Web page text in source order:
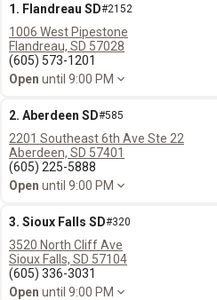
1. Flandreau SD#2152
1006 West Pipestone
Flandreau, SD 57028
(605) 573-1201
Open until 9:00 PM
2. Aberdeen SD#585
2201 Southeast 6th Ave Ste 22
Aberdeen, SD 57401
(605) 225-5888
Open until 9:00 PM
3. Sioux Falls SD#320
3520 North Cliff Ave
Sioux Falls, SD 57104
(605) 336-3031
Open until 9:00 PM